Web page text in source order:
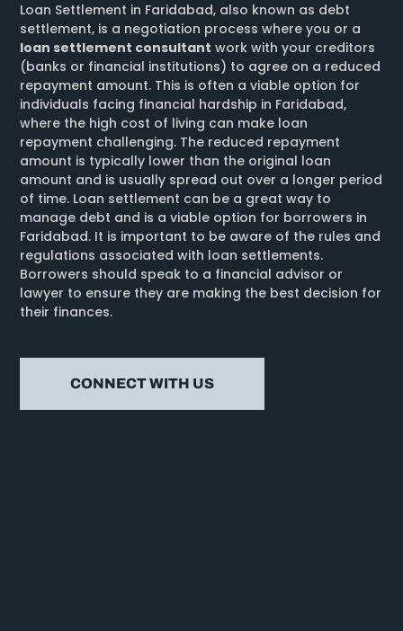
Loan Settlement in Faridabad, also known as debt
settlement, is a negotiation process where you or a
loan settlement consultant work with your creditors
(banks or financial institutions) to agree on a reduced
repayment amount. This is often a viable option for
individuals facing financial hardship in Faridabad,
where the high cost of living can make loan
repayment challenging. The reduced repayment
amount is typically lower than the original loan
amount and is usually spread out over a longer period
of time. Loan settlement can be a great way to
manage debt and is a viable option for borrowers in
Faridabad. It is important to be aware of the rules and
regulations associated with loan settlements.
Borrowers should speak to a financial advisor or
lawyer to ensure they are making the best decision for
their finances.
CONNECT WITH US